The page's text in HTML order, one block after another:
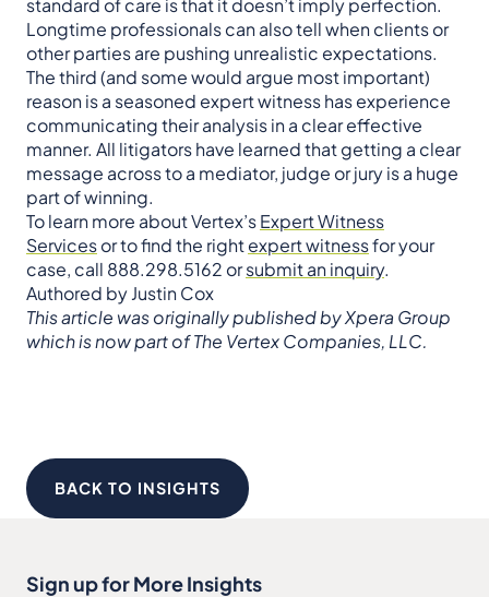
standard of care is that it doesn’t imply perfection.
Longtime professionals can also tell when clients or
other parties are pushing unrealistic expectations.
The third (and some would argue most important)
reason is a seasoned expert witness has experience
communicating their analysis in a clear effective
manner. All litigators have learned that getting a clear
message across to a mediator, judge or jury is a huge
part of winning.
To learn more about Vertex’sExpert Witness
Servicesor to find the rightexpert witnessfor your
case, call 888.298.5162 orsubmit an inquiry.
Authored by Justin Cox
This article was originally published by Xpera Group
which is now part of The Vertex Companies, LLC.
BACK TO INSIGHTS
Sign up for More Insights